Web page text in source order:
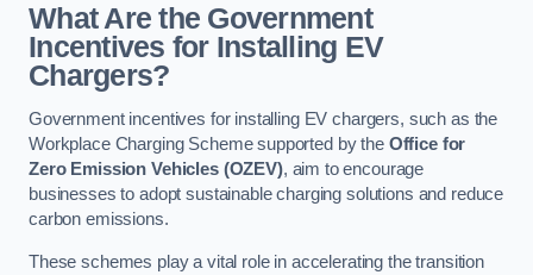
What Are the Government
Incentives for Installing EV
Chargers?
Government incentives for installing EV chargers, such as the
Workplace Charging Scheme supported by the Office for
Zero Emission Vehicles (OZEV), aim to encourage
businesses to adopt sustainable charging solutions and reduce
carbon emissions.
These schemes play a vital role in accelerating the transition